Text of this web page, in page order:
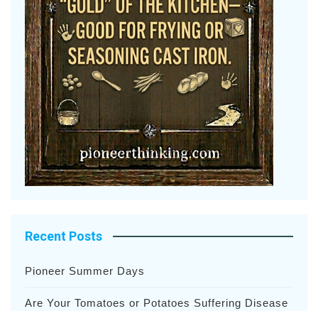
Recent Posts
Pioneer Summer Days
Are Your Tomatoes or Potatoes Suffering Disease